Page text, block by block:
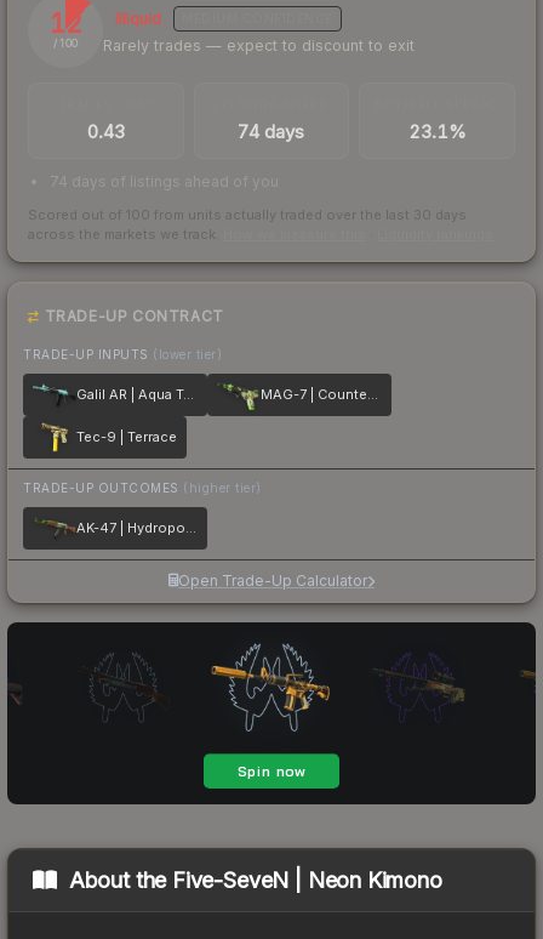
12
/ 100
Illiquid
Rarely trades — expect to discount to exit
0.43 74 days 23.1%
74 days of listings ahead of you
Scored out of 100 from units actually traded over the last 30 days
across the markets we track.
TRADE-UP CONTRACT
TRADE-UP INPUTS (lower tier)
Galil AR | Aqua Terrace MAG-7 | Counter Terrace
Tec-9 | Terrace
TRADE-UP OUTCOMES (higher tier)
AK-47 | Hydroponic
Open Trade-Up Calculator
About the Five-SeveN | Neon Kimono